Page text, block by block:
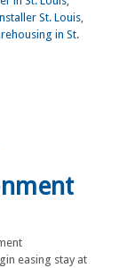
St. Louis,
in St.
easing stay at